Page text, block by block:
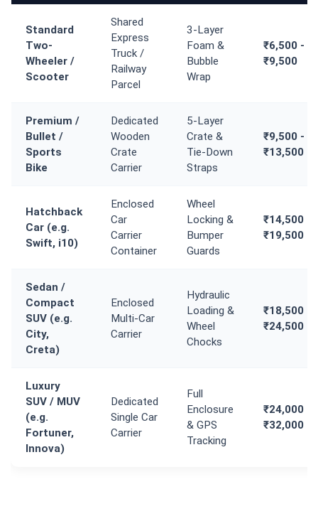
Standard
Two-
Wheeler /
Scooter
Shared
Express
Truck /
Railway
Parcel
3-Layer
Foam &
Bubble
Wrap
₹6,500 -
₹9,500
Premium /
Bullet /
Sports
Bike
Dedicated
Wooden
Crate
Carrier
5-Layer
Crate &
Tie-Down
Straps
₹9,500 -
₹13,500
Hatchback
Car (e.g.
Swift, i10)
Enclosed
Car
Carrier
Container
Wheel
Locking &
Bumper
Guards
₹14,500 -
₹19,500
Sedan /
Compact
SUV (e.g.
City,
Creta)
Enclosed
Multi-Car
Carrier
Hydraulic
Loading &
Wheel
Chocks
₹18,500 -
₹24,500
Luxury
SUV / MUV
(e.g.
Fortuner,
Innova)
Dedicated
Single Car
Carrier
Full
Enclosure
& GPS
Tracking
₹24,000 -
₹32,000